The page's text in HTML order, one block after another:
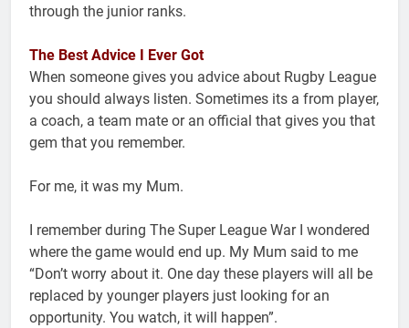
through the junior ranks.
The Best Advice I Ever Got
When someone gives you advice about Rugby League
you should always listen. Sometimes its a from player,
a coach, a team mate or an official that gives you that
gem that you remember.
For me, it was my Mum.
I remember during The Super League War I wondered
where the game would end up. My Mum said to me
“Don’t worry about it. One day these players will all be
replaced by younger players just looking for an
opportunity. You watch, it will happen”.